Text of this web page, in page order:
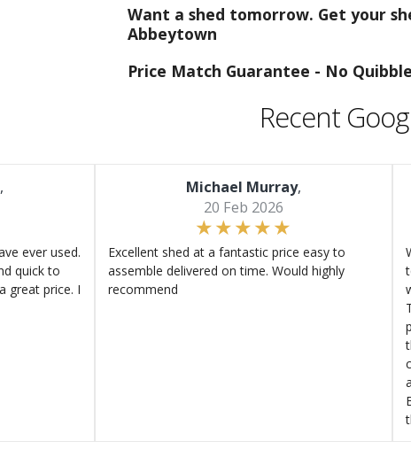
Want a shed tomorrow. Get your
Abbeytown
Price Match Guarantee - No
Recent
,
ever used.
quick to
great price. I
Michael Murray,
20 Feb 2026
Excellent shed at a fantastic price easy to
assemble delivered on time. Would highly
recommend